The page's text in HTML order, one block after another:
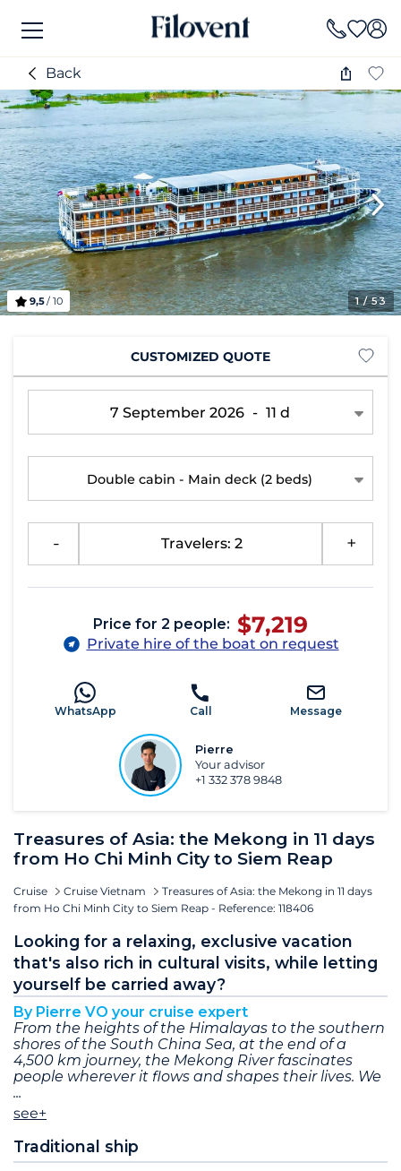
Back
1/ 53
9,5/ 10
Treasures of Asia: the Mekong in 11 days
from Ho Chi Minh City to Siem Reap
Cruise Cruise Vietnam
Treasures of Asia: the Mekong in 11 days
from Ho Chi Minh City to Siem Reap - Reference: 118406
Looking for a relaxing, exclusive vacation
that's also rich in cultural visits, while letting
yourself be carried away?
By Pierre VO your cruise expert
From the heights of the Himalayas to the southern
shores of the South China Sea, at the end of a
4,500 km journey, the Mekong River fascinates
people wherever it flows and shapes their lives. We
see+
Traditional ship
CUSTOMIZED QUOTE
7 September 2026 - 11 d
Double cabin - Main deck (2 beds)
Travelers: 2
Price for 2 people: $7,219
Private hire of the boat on request
WhatsApp Call Message
Pierre
Your advisor
+1 332 378 9848